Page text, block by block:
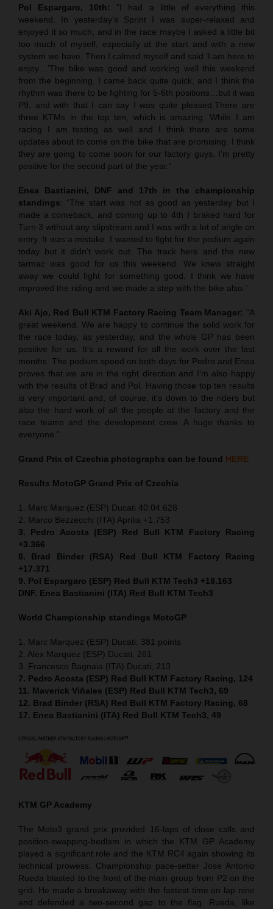
Pol Espargaro, 10th: “I had a little of everything this
weekend. In yesterday’s Sprint I was super-relaxed and
enjoyed it so much, and in the race maybe I asked a little bit
too much of myself, especially at the start and with a new
system we have. Then I calmed myself and said ‘I am here to
enjoy…’The bike was good and working well this weekend
from the beginning. I came back quite quick, and I think the
rhythm was there to be fighting for 5-6th positions…but it was
P9, and with that I can say I was quite pleased.There are
three KTMs in the top ten, which is amazing. While I am
racing I am testing as well and I think there are some
updates about to come on the bike that are promising. I think
they are going to come soon for our factory guys. I’m pretty
positive for the second part of the year.”
Enea Bastianini, DNF and 17th in the championship
standings: “The start was not as good as yesterday but I
made a comeback, and coming up to 4th I braked hard for
Turn 3 without any slipstream and I was with a lot of angle on
entry. It was a mistake. I wanted to fight for the podium again
today but it didn’t work out. The track here and the new
tarmac was good for us this weekend. We knew straight
away we could fight for something good. I think we have
improved the riding and we made a step with the bike also.”
Aki Ajo, Red Bull KTM Factory Racing Team Manager: “A
great weekend. We are happy to continue the solid work for
the race today, as yesterday, and the whole GP has been
positive for us. It’s a reward for all the work over the last
months. The podium speed on both days for Pedro and Enea
proves that we are in the right direction and I’m also happy
with the results of Brad and Pol. Having those top ten results
is very important and, of course, it’s down to the riders but
also the hard work of all the people at the factory and the
race teams and the development crew. A huge thanks to
everyone.”
Grand Prix of Czechia photographs can be found HERE
Results MotoGP Grand Prix of Czechia
1. Marc Marquez (ESP) Ducati 40:04.628
2. Marco Bezzecchi (ITA) Aprilia +1.753
3. Pedro Acosta (ESP) Red Bull KTM Factory Racing
+3.366
8. Brad Binder (RSA) Red Bull KTM Factory Racing
+17.371
9. Pol Espargaro (ESP) Red Bull KTM Tech3 +18.163
DNF. Enea Bastianini (ITA) Red Bull KTM Tech3
World Championship standings MotoGP
1. Marc Marquez (ESP) Ducati, 381 points
2. Alex Marquez (ESP) Ducati, 261
3. Francesco Bagnaia (ITA) Ducati, 213
7. Pedro Acosta (ESP) Red Bull KTM Factory Racing, 124
11. Maverick Viñales (ESP) Red Bull KTM Tech3, 69
12. Brad Binder (RSA) Red Bull KTM Factory Racing, 68
17. Enea Bastianini (ITA) Red Bull KTM Tech3, 49
KTM GP Academy
The Moto3 grand prix provided 16-laps of close calls and
position-swapping-bedlam in which the KTM GP Academy
played a significant role and the KTM RC4 again showing its
technical prowess. Championship pace-setter Jose Antonio
Rueda blasted to the front of the main group from P2 on the
grid. He made a breakaway with the fastest time on lap nine
and defended a two-second gap to the flag. Rueda, like